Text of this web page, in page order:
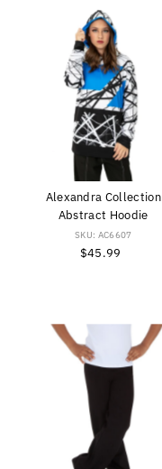
Alexandra Collection
Abstract Hoodie
SKU: AC6607
Regular
$45.99